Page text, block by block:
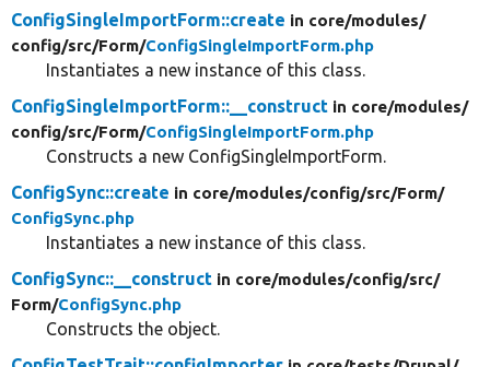
ConfigSingleImportForm::create in core/modules/
config/src/Form/ConfigSingleImportForm.php
Instantiates a new instance of this class.
ConfigSingleImportForm::__construct in core/modules/
config/src/Form/ConfigSingleImportForm.php
Constructs a new ConfigSingleImportForm.
ConfigSync::create in core/modules/config/src/Form/
ConfigSync.php
Instantiates a new instance of this class.
ConfigSync::__construct in core/modules/config/src/
Form/ConfigSync.php
Constructs the object.